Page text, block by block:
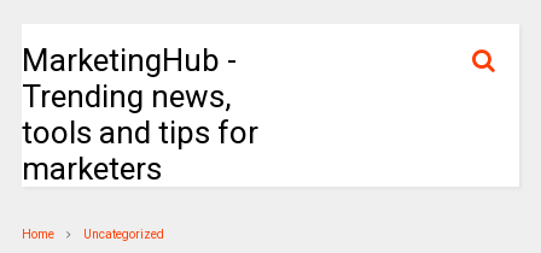
MarketingHub -
Trending news,
tools and tips for
marketers
Home Uncategorized